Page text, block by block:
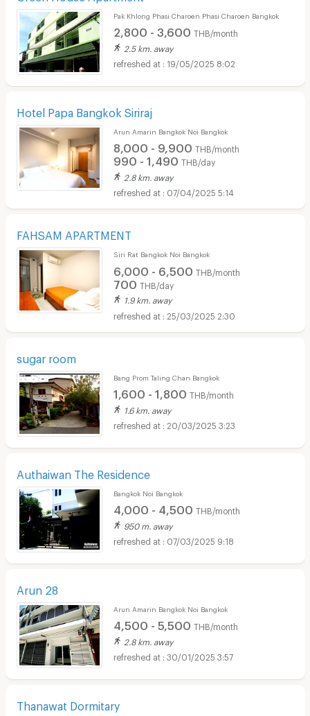
Pak Khlong Phasi Charoen Phasi Charoen Bangkok
2,800 - 3,600 THB/month
2.5 km. away
19/05/2025 8:02
Hotel Papa Bangkok Siriraj
Arun Amarin Bangkok Noi Bangkok
8,000 - 9,900 THB/month
990 - 1,490 THB/day
2.8 km. away
07/04/2025 5:14
FAHSAM APARTMENT
Siri Rat Bangkok Noi Bangkok
6,000 - 6,500 THB/month
700 THB/day
1.9 km. away
25/03/2025 2:30
sugar room
Bang Prom Taling Chan Bangkok
1,600 - 1,800 THB/month
1.6 km. away
20/03/2025 3:23
Authaiwan The Residence
Bangkok Noi Bangkok
4,000 - 4,500 THB/month
950 m. away
07/03/2025 9:18
Arun 28
Arun Amarin Bangkok Noi Bangkok
4,500 - 5,500 THB/month
2.8 km. away
30/01/2025 3:57
Thanawat Dormitary